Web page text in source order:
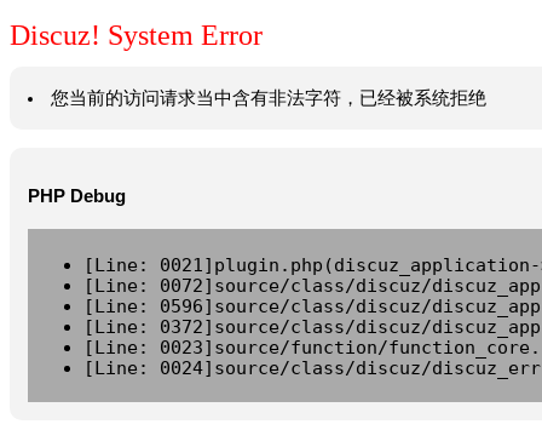
Discuz! System Error
您当前的访问请求当中含有非法字符，已经被系统拒绝
PHP Debug
[Line:
[Line: 0072]source/class/discuz/
[Line: 0596]source/class/discuz/
[Line: 0372]source/class/discuz/
[Line: 0023]source/function/
[Line: 0024]source/class/discuz/